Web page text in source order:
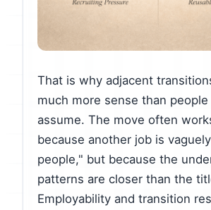
That is why adjacent
much more sense than
assume. The move often
because another job is
people," but because the
patterns are closer than the
Employability and transition